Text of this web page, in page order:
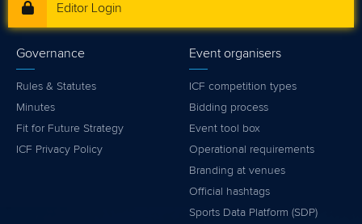
Editor Login
Governance
Rules & Statutes
Minutes
Fit for Future Strategy
ICF Privacy Policy
Event organisers
ICF competition types
Bidding process
Event tool box
Operational requirements
Branding at venues
Official hashtags
Sports Data Platform (SDP)